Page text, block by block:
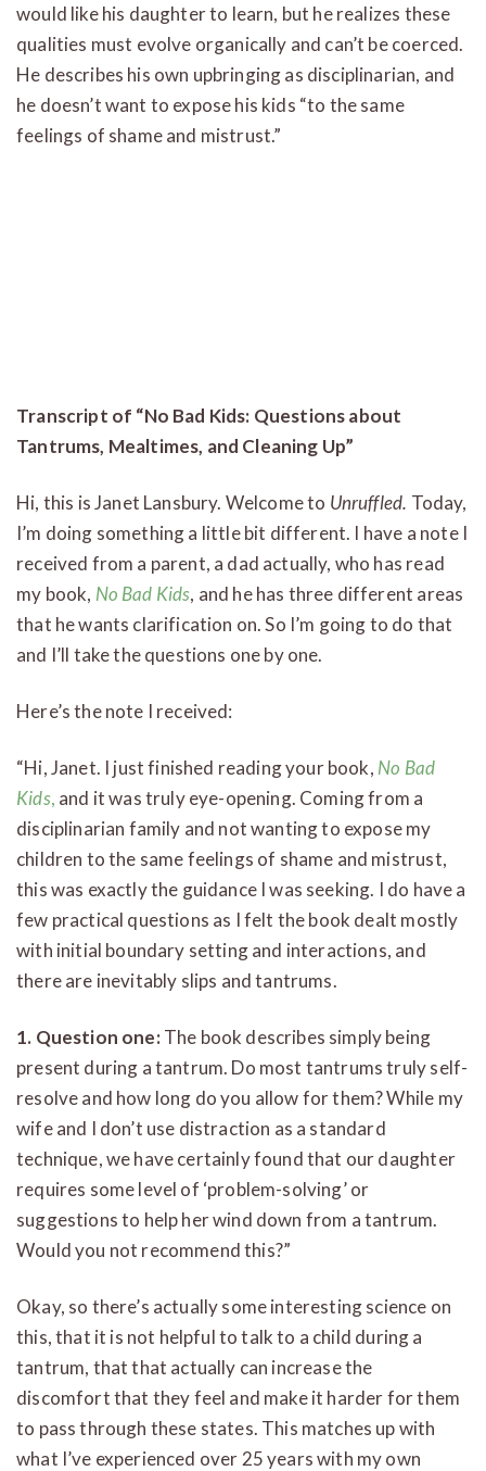
would like his daughter to learn, but he realizes these
qualities must evolve organically and can’t be coerced.
He describes his own upbringing as disciplinarian, and
he doesn’t want to expose his kids “to the same
feelings of shame and mistrust.”
Transcript of “No Bad Kids: Questions about
Tantrums, Mealtimes, and Cleaning Up”
Hi, this is Janet Lansbury. Welcome to Unruffled. Today,
I’m doing something a little bit different. I have a note I
received from a parent, a dad actually, who has read
my book, No Bad Kids, and he has three different areas
that he wants clarification on. So I’m going to do that
and I’ll take the questions one by one.
Here’s the note I received:
“Hi, Janet. I just finished reading your book, No Bad
Kids, and it was truly eye-opening. Coming from a
disciplinarian family and not wanting to expose my
children to the same feelings of shame and mistrust,
this was exactly the guidance I was seeking. I do have a
few practical questions as I felt the book dealt mostly
with initial boundary setting and interactions, and
there are inevitably slips and tantrums.
1. Question one:The book describes simply being
present during a tantrum. Do most tantrums truly self-
resolve and how long do you allow for them? While my
wife and I don’t use distraction as a standard
technique, we have certainly found that our daughter
requires some level of ‘problem-solving’ or
suggestions to help her wind down from a tantrum.
Would you not recommend this?”
Okay, so there’s actually some interesting science on
this, that it is not helpful to talk to a child during a
tantrum, that that actually can increase the
discomfort that they feel and make it harder for them
to pass through these states. This matches up with
what I’ve experienced over 25 years with my own